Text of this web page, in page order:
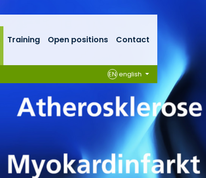
Training Open positions Contact
EN english